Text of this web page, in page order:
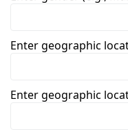
Enter geographic
Enter geographic